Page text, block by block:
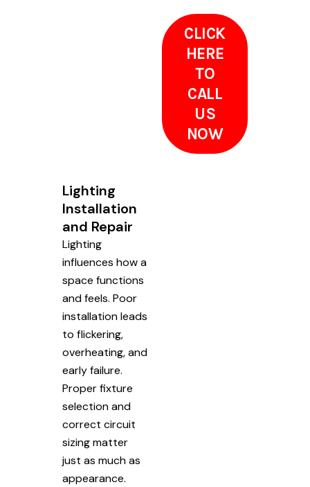
CLICK
HERE
TO
CALL
US
NOW
Lighting
Installation
and Repair
Lighting
influences how a
space functions
and feels. Poor
installation leads
to flickering,
overheating, and
early failure.
Proper fixture
selection and
correct circuit
sizing matter
just as much as
appearance.